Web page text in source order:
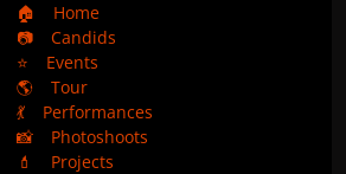
🏠
Home
📷
Candids
⭐
Events
🌎
Tour
💃
Performances
📸
Photoshoots
💄
Projects